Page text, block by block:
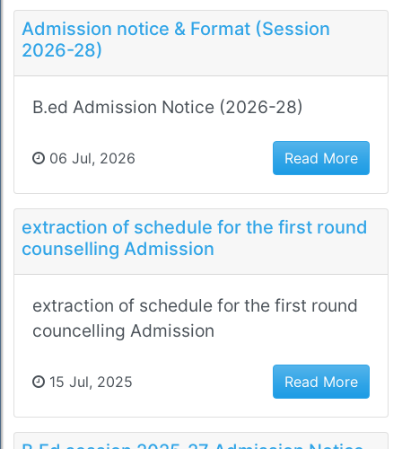
Admission notice & Format (Session
2026-28)
B.ed Admission Notice (2026-28)
06 Jul, 2026 Read More
extraction of schedule for the first round
counselling Admission
extraction of schedule for the first round
councelling Admission
15 Jul, 2025 Read More